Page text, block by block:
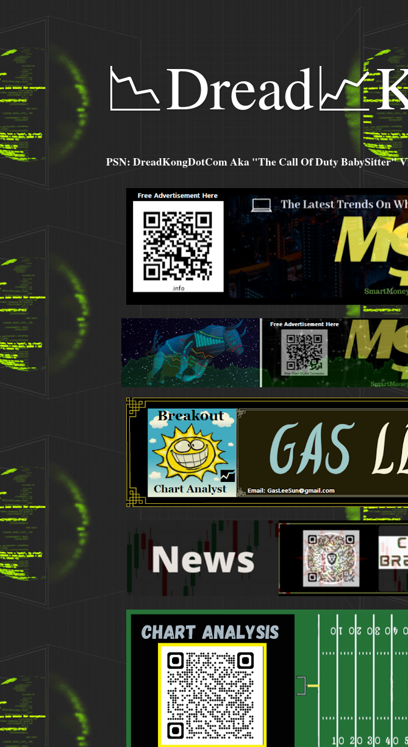
PSN: DreadKongDotCom Aka "The Call Of Duty BabySitter"